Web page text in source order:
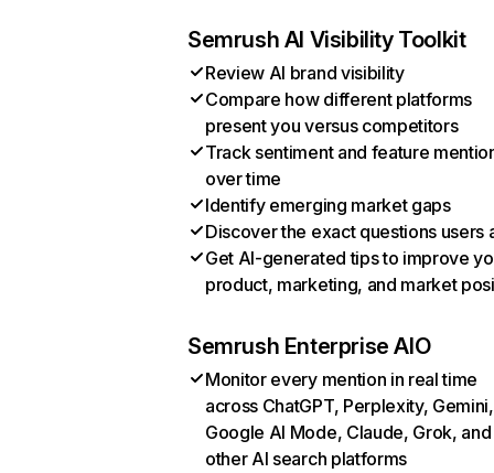
Semrush AI Visibility Toolkit
Review AI brand visibility
Compare how different platforms
present you versus competitors
Track sentiment and feature
over time
Identify emerging market gaps
Discover the exact questions users
Get AI-generated tips to improve
product, marketing, and market
Semrush Enterprise AIO
Monitor every mention in real time
across ChatGPT, Perplexity, Gemini,
Google AI Mode, Claude, Grok, and
other AI search platforms